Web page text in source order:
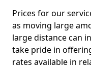
Prices for our
as moving large
large distance can
take pride in
rates available in